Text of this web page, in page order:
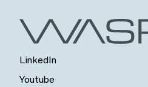
LinkedIn
Youtube